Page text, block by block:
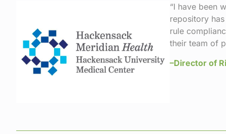
“I have been
repository
rule
their team of
–Director of